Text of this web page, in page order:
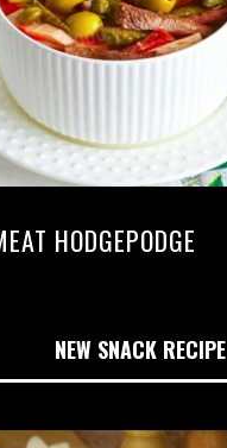
HODGEPODGE
NEW SNACK RECIPE